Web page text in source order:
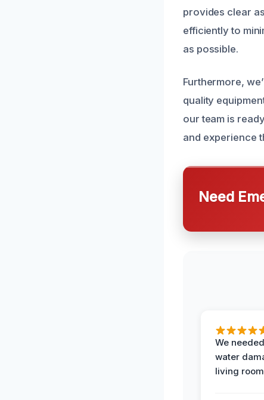
provides clear
efficiently to
as possible.
Furthermore,
quality
our team is
and experience
Need
We
water
living